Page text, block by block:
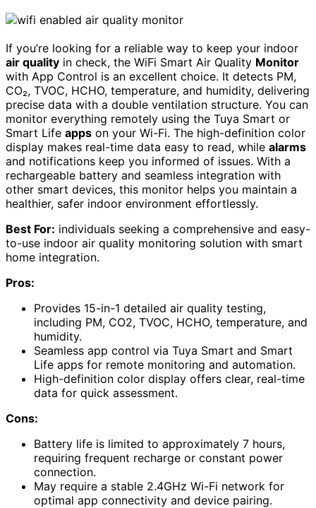
If you’re looking for a reliable way to keep your indoor
air quality in check, the WiFi Smart Air Quality Monitor
with App Control is an excellent choice. It detects PM,
CO₂, TVOC, HCHO, temperature, and humidity, delivering
precise data with a double ventilation structure. You can
monitor everything remotely using the Tuya Smart or
Smart Life apps on your Wi-Fi. The high-definition color
display makes real-time data easy to read, while alarms
and notifications keep you informed of issues. With a
rechargeable battery and seamless integration with
other smart devices, this monitor helps you maintain a
healthier, safer indoor environment effortlessly.
Best For: individuals seeking a comprehensive and easy-
to-use indoor air quality monitoring solution with smart
home integration.
Pros:
Provides 15-in-1 detailed air quality testing,
including PM, CO2, TVOC, HCHO, temperature, and
humidity.
Seamless app control via Tuya Smart and Smart
Life apps for remote monitoring and automation.
High-definition color display offers clear, real-time
data for quick assessment.
Cons:
Battery life is limited to approximately 7 hours,
requiring frequent recharge or constant power
connection.
May require a stable 2.4GHz Wi-Fi network for
optimal app connectivity and device pairing.